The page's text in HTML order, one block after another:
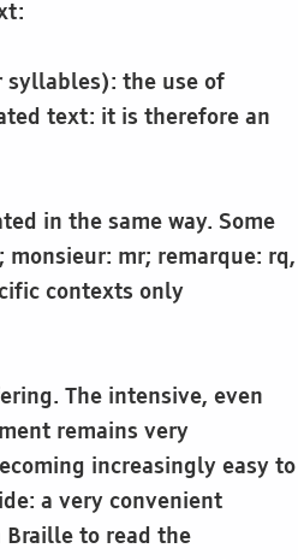
syllables): the use of
text: it is therefore an
in the same way. Some
monsieur: mr; remarque: rq,
contexts only
The intensive, even
remains very
increasingly easy to
a very convenient
Braille to read the